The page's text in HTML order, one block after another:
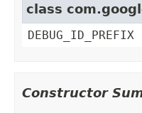
class
DEBUG_ID_PREFIX
Constructor